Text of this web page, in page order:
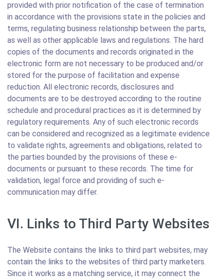
provided with prior notification of the case of termination
in accordance with the provisions state in the policies and
terms, regulating business relationship between the parts,
as well as other applicable laws and regulations. The hard
copies of the documents and records originated in the
electronic form are not necessary to be produced and/or
stored for the purpose of facilitation and expense
reduction. All electronic records, disclosures and
documents are to be destroyed according to the routine
schedule and procedural practices as it is determined by
regulatory requirements. Any of such electronic records
can be considered and recognized as a legitimate evidence
to validate rights, agreements and obligations, related to
the parties bounded by the provisions of these e-
documents or pursuant to these records. The time for
validation, legal force and providing of such e-
communication may differ.
VI. Links to Third Party Websites
The Website contains the links to third part websites, may
contain the links to the websites of third party marketers.
Since it works as a matching service, it may connect the